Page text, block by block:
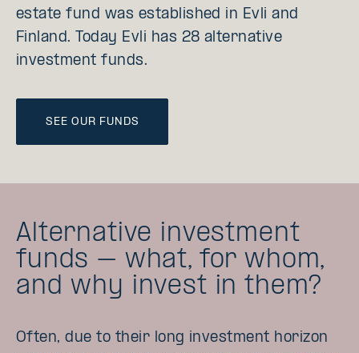
estate fund was established in Evli and
Finland. Today Evli has 28 alternative
investment funds.
SEE OUR FUNDS
Alternative investment
funds – what, for whom,
and why invest in them?
Often, due to their long investment horizon